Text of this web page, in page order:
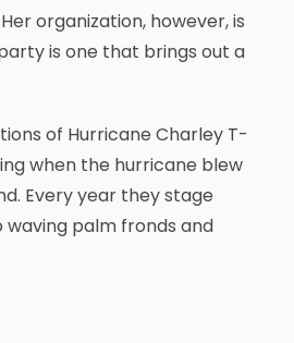
organization, however, is
is one that brings out a
of Hurricane Charley T-
when the hurricane blew
Every year they stage
palm fronds and